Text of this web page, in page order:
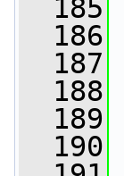
  185
  186
  187
  188
  189
  190